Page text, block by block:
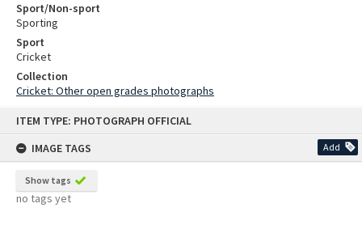
ITEM TYPE: PHOTOGRAPH OFFICIAL
IMAGE TAGS
Add
Show tags
no tags yet
Sport/Non-sport
Sporting
Sport
Cricket
Collection
Cricket: Other open grades photographs